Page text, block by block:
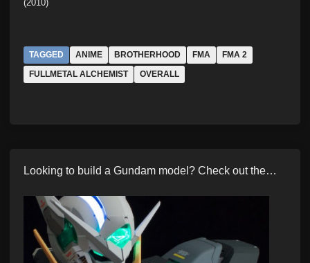
(2010)
TAGGED ANIME BROTHERHOOD FMA
FMA 2
FULLMETAL ALCHEMIST
OVERALL
Looking to build a Gundam model? Check out the…